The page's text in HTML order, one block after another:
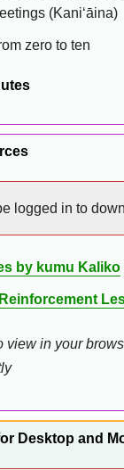
(Kaniʻāina)
zero to ten
logged in to
by kumu Kaliko
view in your
Desktop and